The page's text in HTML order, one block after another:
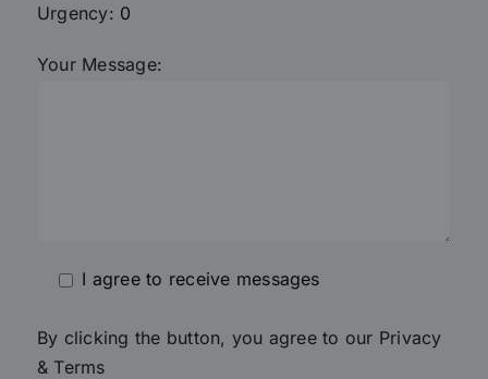
Urgency: 0
Your Message:
I agree to receive messages
By clicking the button, you agree to our Privacy
& Terms